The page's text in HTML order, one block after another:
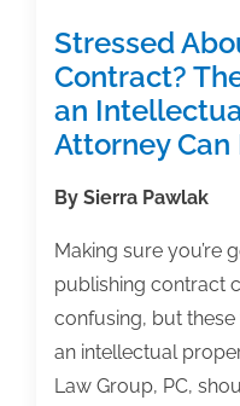
Stressed
Contract?
an
Attorney Can
By Sierra Pawlak
Making sure you’re
publishing contract
confusing, but
an intellectual
Law Group, PC,